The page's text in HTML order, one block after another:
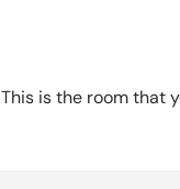
This is the room that